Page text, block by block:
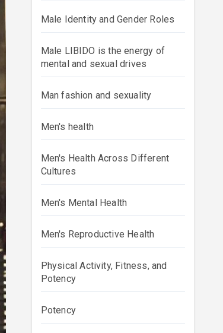
Male Identity and Gender Roles
Male LIBIDO is the energy of
mental and sexual drives
Man fashion and sexuality
Men's health
Men's Health Across Different
Cultures
Men's Mental Health
Men's Reproductive Health
Physical Activity, Fitness, and
Potency
Potency